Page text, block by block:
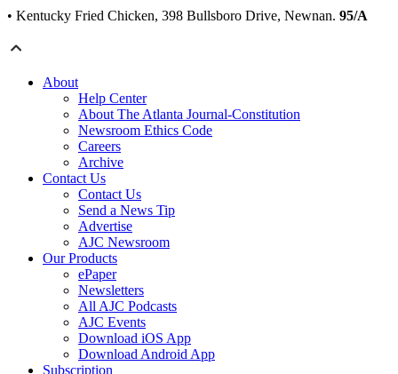
• Kentucky Fried Chicken, 398 Bullsboro Drive, Newnan. 95/A
About
Help Center
About The Atlanta Journal-Constitution
Newsroom Ethics Code
Careers
Archive
Contact Us
Contact Us
Send a News Tip
Advertise
AJC Newsroom
Our Products
ePaper
Newsletters
All AJC Podcasts
AJC Events
Download iOS App
Download Android App
Subscription